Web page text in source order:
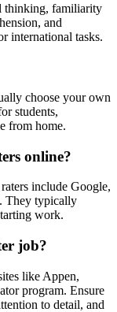
thinking, familiarity
and
international tasks.
choose your own
students,
from home.
online?
include Google,
They typically
work.
job?
like Appen,
program. Ensure
to detail, and